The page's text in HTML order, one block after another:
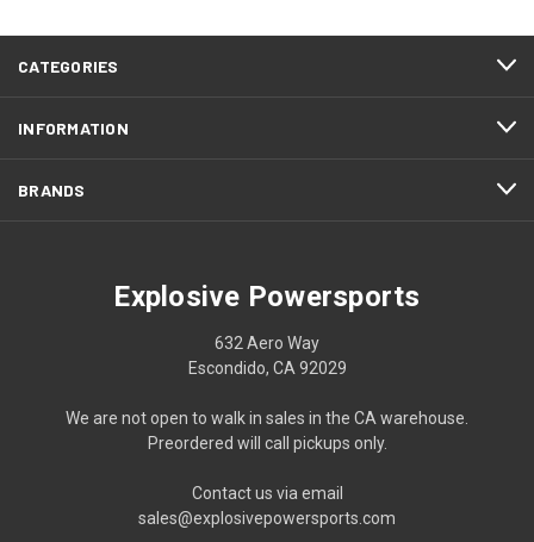
CATEGORIES
INFORMATION
BRANDS
Explosive Powersports
632 Aero Way
Escondido, CA 92029
We are not open to walk in sales in the CA warehouse.
Preordered will call pickups only.
Contact us via email
sales@explosivepowersports.com